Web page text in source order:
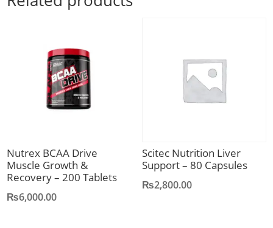
Nutrex BCAA Drive
Muscle Growth &
Recovery – 200 Tablets
₨6,000.00
Scitec Nutrition Liver
Support – 80 Capsules
₨2,800.00